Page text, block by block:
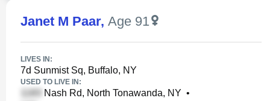
Janet M Paar, Age 91
LIVES IN:
7d Sunmist Sq, Buffalo, NY
USED TO LIVE IN:
Nash Rd, North Tonawanda, NY •